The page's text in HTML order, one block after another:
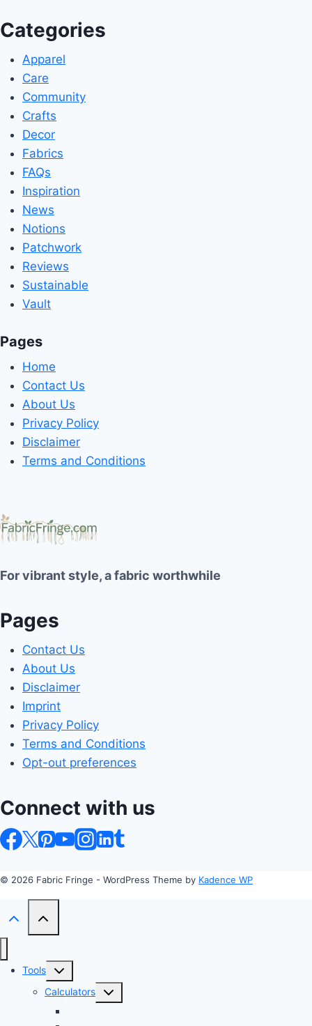
Categories
Apparel
Care
Community
Crafts
Decor
Fabrics
FAQs
Inspiration
News
Notions
Patchwork
Reviews
Sustainable
Vault
Pages
Home
Contact Us
About Us
Privacy Policy
Disclaimer
Terms and Conditions
For vibrant style, a fabric worthwhile
Pages
Contact Us
About Us
Disclaimer
Imprint
Privacy Policy
Terms and Conditions
Opt-out preferences
Connect with us
© 2026 Fabric Fringe - WordPress Theme by Kadence WP
Tools
Toggle
child
menu
Calculators
Toggle
child